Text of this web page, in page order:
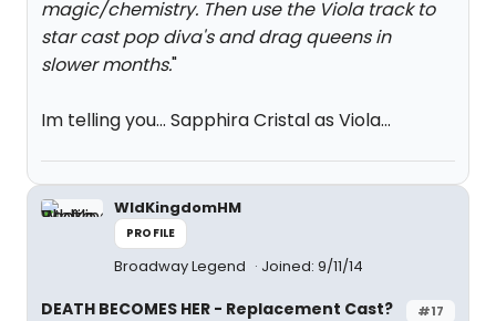
magic/chemistry. Then use the Viola track to
star cast pop diva's and drag queens in
slower months."
Im telling you... Sapphira Cristal as Viola...
WldKingdomHM
PROFILE
Broadway Legend Joined: 9/11/14
#17
DEATH BECOMES HER - Replacement Cast?